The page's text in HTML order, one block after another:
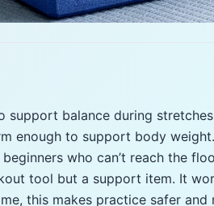
support balance during
enough to support body
who can’t reach the
tool but a support item. It
this makes practice safer